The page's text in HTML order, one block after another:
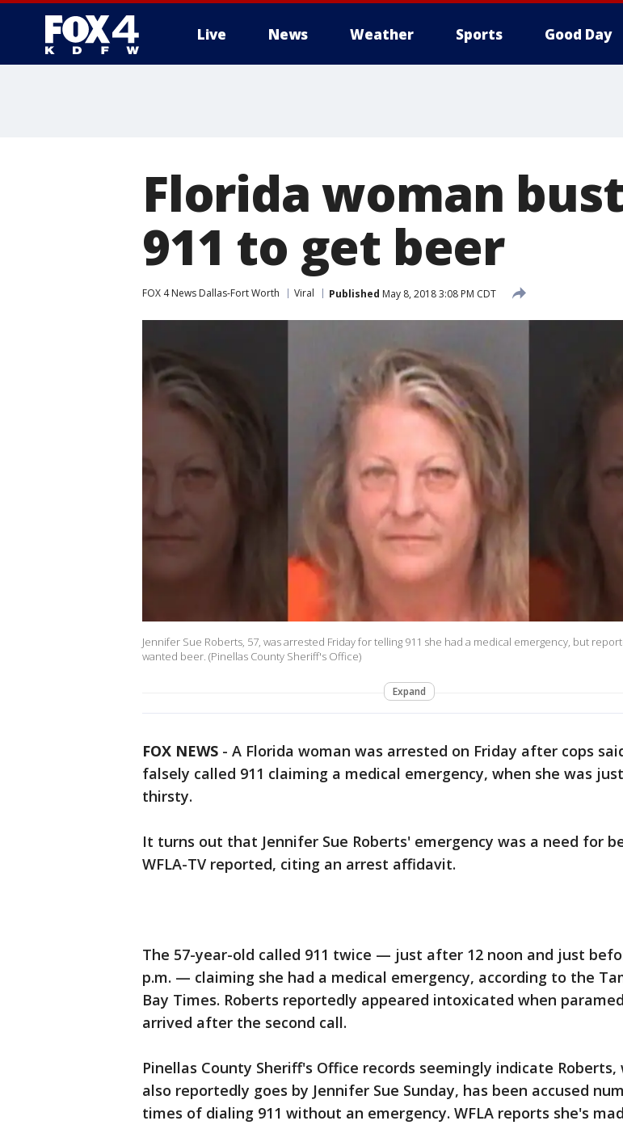
Live News Weather Sports Good Day
Florida woman
911 to get beer
FOX 4 News Dallas-Fort Worth Viral Published May 8, 2018 3:08 PM CDT
Jennifer Sue Roberts, 57, was arrested Friday for telling 911 she had a medical emergency, but
wanted beer. (Pinellas County Sheriff's Office)
Expand
FOX NEWS - A Florida woman was arrested on Friday after cops
falsely called 911 claiming a medical emergency, when she was just
thirsty.
It turns out that Jennifer Sue Roberts' emergency was a need for
WFLA-TV reported, citing an arrest affidavit.
The 57-year-old called 911 twice — just after 12 noon and just
p.m. — claiming she had a medical emergency, according to the
Bay Times. Roberts reportedly appeared intoxicated when
arrived after the second call.
Pinellas County Sheriff's Office records seemingly indicate Roberts,
also reportedly goes by Jennifer Sue Sunday, has been accused
times of dialing 911 without an emergency. WFLA reports she's